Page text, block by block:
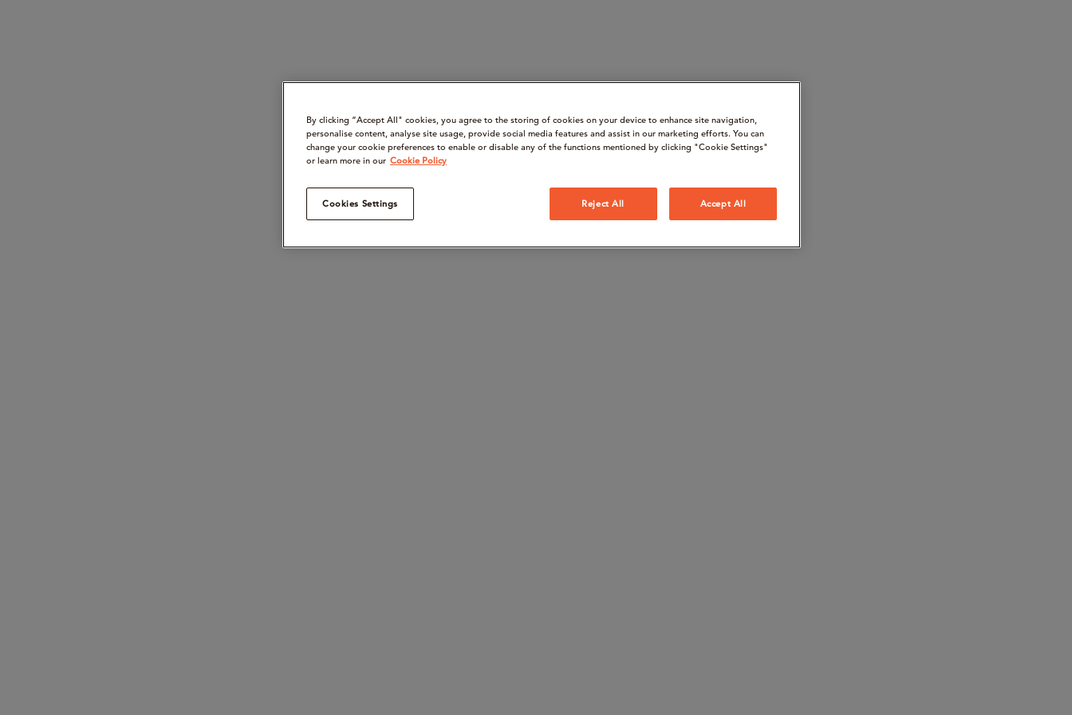
By clicking “Accept All" cookies, you agree to the storing of cookies on your device to enhance site navigation,
personalise content, analyse site usage, provide social media features and assist in our marketing efforts. You can
change your cookie preferences to enable or disable any of the functions mentioned by clicking "Cookie Settings"
or learn more in our Cookie Policy
Cookies Settings Reject All Accept All